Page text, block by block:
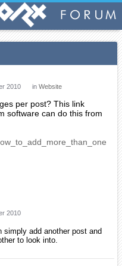
2010 in Website
per post? This link
software can do this from
2010
add another post and
to look into.